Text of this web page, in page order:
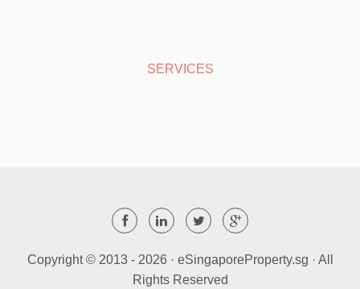
SERVICES
Copyright © 2013 - 2026 · eSingaporeProperty.sg · All
Rights Reserved